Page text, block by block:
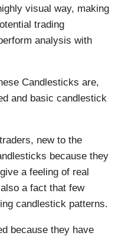
visual way, making
trading
analysis with
Candlesticks are,
and basic candlestick
new to the
because they
a feeling of real
a fact that few
candlestick patterns.
because they have